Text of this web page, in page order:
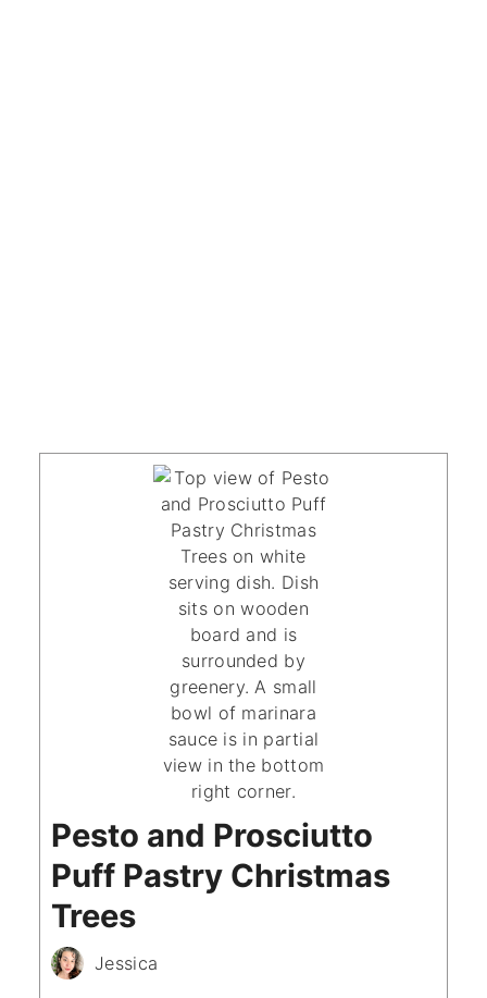
Pesto and Prosciutto
Puff Pastry Christmas
Trees
Jessica